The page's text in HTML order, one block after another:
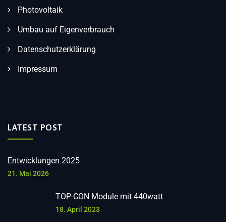
Photovoltaik
Umbau auf Eigenverbrauch
Datenschutzerklärung
Impressum
LATEST POST
Entwicklungen 2025
21. Mai 2026
TOP-CON Module mit 440watt
18. April 2023